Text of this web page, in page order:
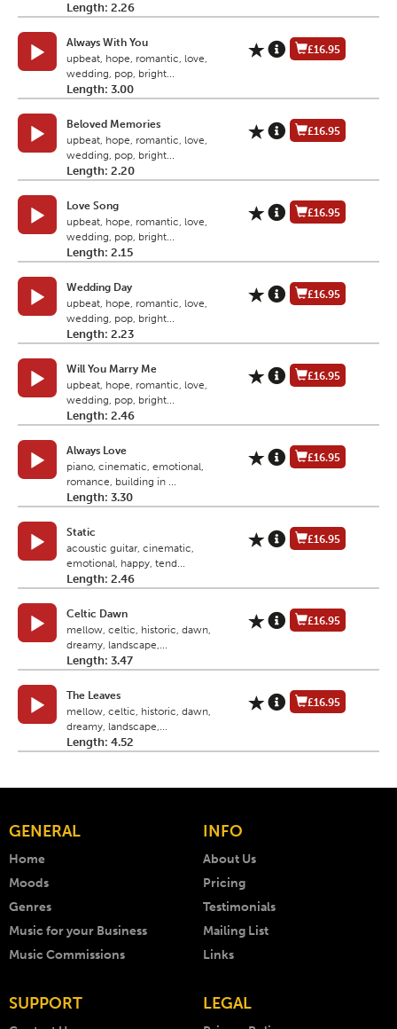
Length: 2.26
Always With You
upbeat, hope, romantic, love,
wedding, pop, bright...
Length: 3.00
£16.95
Beloved Memories
upbeat, hope, romantic, love,
wedding, pop, bright...
Length: 2.20
£16.95
Love Song
upbeat, hope, romantic, love,
wedding, pop, bright...
Length: 2.15
£16.95
Wedding Day
upbeat, hope, romantic, love,
wedding, pop, bright...
Length: 2.23
£16.95
Will You Marry Me
upbeat, hope, romantic, love,
wedding, pop, bright...
Length: 2.46
£16.95
Always Love
piano, cinematic, emotional,
romance, building in ...
Length: 3.30
£16.95
Static
acoustic guitar, cinematic,
emotional, happy, tend...
Length: 2.46
£16.95
Celtic Dawn
mellow, celtic, historic, dawn,
dreamy, landscape,...
Length: 3.47
£16.95
The Leaves
mellow, celtic, historic, dawn,
dreamy, landscape,...
Length: 4.52
£16.95
GENERAL
Home
Moods
Genres
Music for your Business
Music Commissions
INFO
About Us
Pricing
Testimonials
Mailing List
Links
SUPPORT LEGAL